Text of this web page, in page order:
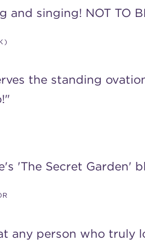
and singing! NOT TO
the standing
'The Secret Garden'
any person who truly